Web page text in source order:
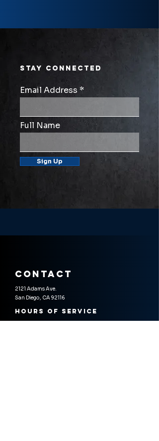
STAY CONNECTED
Email Address
Full Name
Sign Up
contact
2121 Adams Ave.
San Diego, CA 92116
Hours of Service